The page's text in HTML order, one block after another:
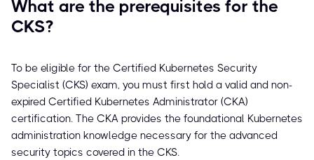
What are the prerequisites for the
CKS?
To be eligible for the Certified Kubernetes Security
Specialist (CKS) exam, you must first hold a valid and non-
expired Certified Kubernetes Administrator (CKA)
certification. The CKA provides the foundational Kubernetes
administration knowledge necessary for the advanced
security topics covered in the CKS.